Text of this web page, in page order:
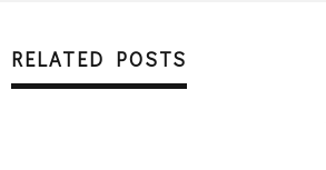
RELATED POSTS